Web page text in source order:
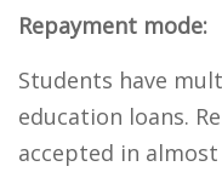
Repayment mode:
Students have
education loans.
accepted in almost